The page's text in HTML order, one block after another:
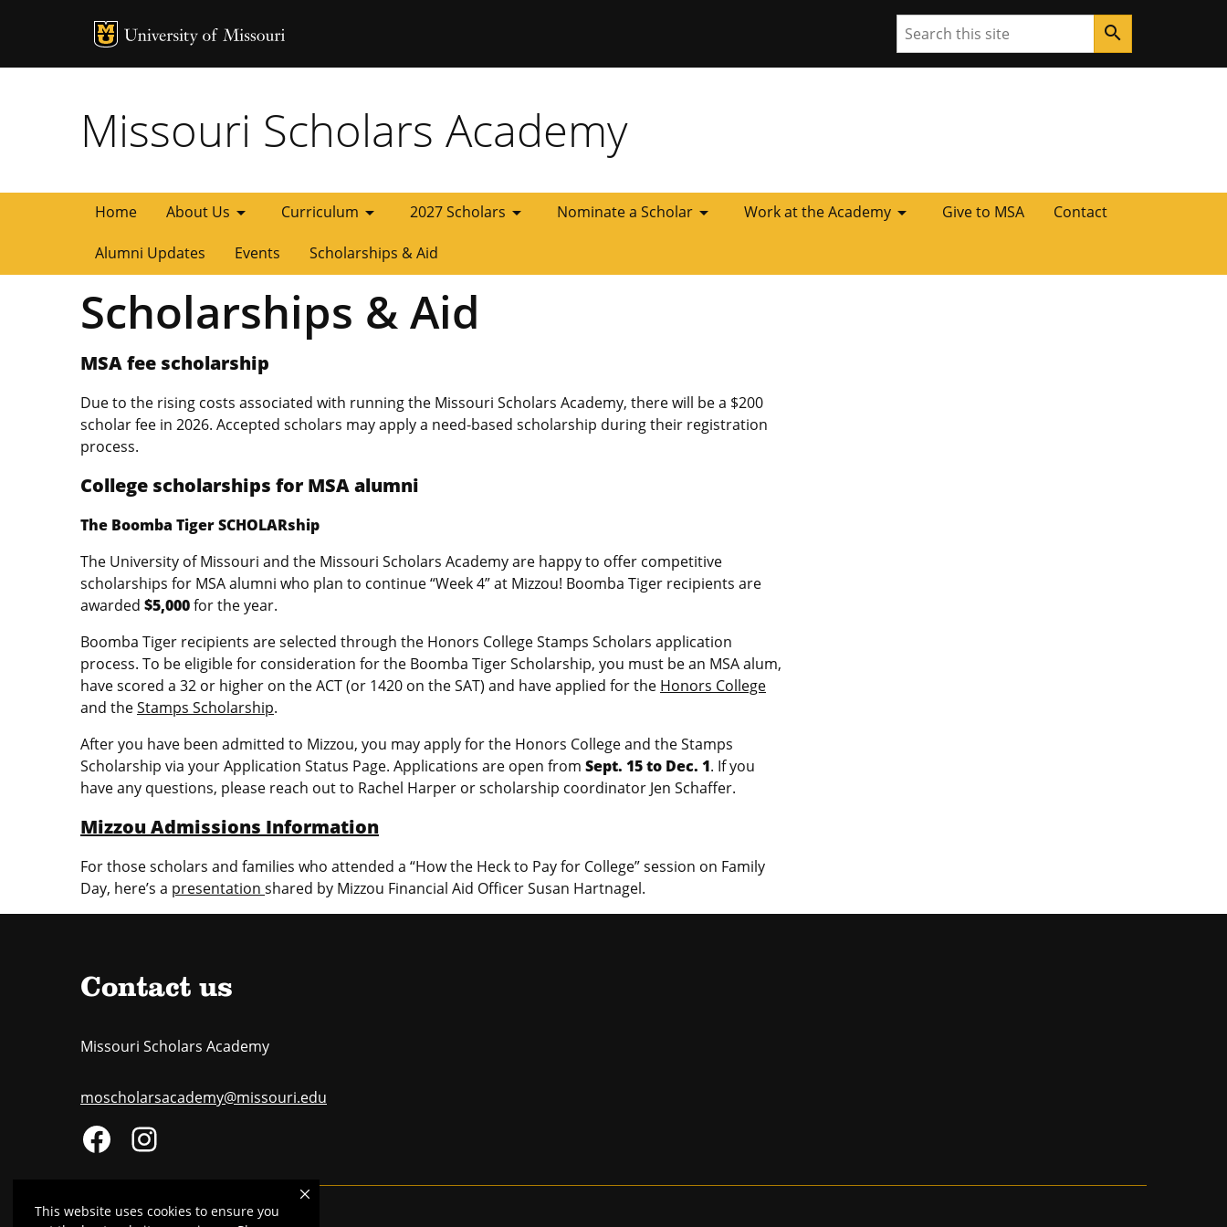
This website uses cookies to ensure you
MU Logo Search search
Missouri Scholars Academy
Home About Us arrow_drop_down Curriculum arrow_drop_down 2027 Scholars arrow_drop_down Nominate a Scholar arrow_drop_down Work at the Academy arrow_drop_down Give to MSA Contact
Alumni Updates Events Scholarships & Aid
Scholarships & Aid
MSA fee scholarship
Due to the rising costs associated with running the Missouri Scholars Academy, there will be a $200
scholar fee in 2026. Accepted scholars may apply a need-based scholarship during their registration
process.
College scholarships for MSA alumni
The Boomba Tiger SCHOLARship
The University of Missouri and the Missouri Scholars Academy are happy to offer competitive
scholarships for MSA alumni who plan to continue “Week 4” at Mizzou! Boomba Tiger recipients are
awarded $5,000for the year.
Boomba Tiger recipients are selected through the Honors College Stamps Scholars application
process. To be eligible for consideration for the Boomba Tiger Scholarship, you must be an MSA alum,
have scored a 32 or higher on the ACT (or 1420 on the SAT) and have applied for the Honors College
and theStamps Scholarship.
After you have been admitted to Mizzou, you may apply for the Honors College and the Stamps
Scholarship via your Application Status Page. Applications are open from Sept. 15 to Dec. 1. If you
have any questions, please reach out to Rachel Harper or scholarship coordinator Jen Schaffer.
Mizzou Admissions Information
For those scholars and families who attended a “How the Heck to Pay for College” session on Family
Day, here’s a presentation shared by Mizzou Financial Aid Officer Susan Hartnagel.
Contact us
Missouri Scholars Academy
moscholarsacademy@missouri.edu